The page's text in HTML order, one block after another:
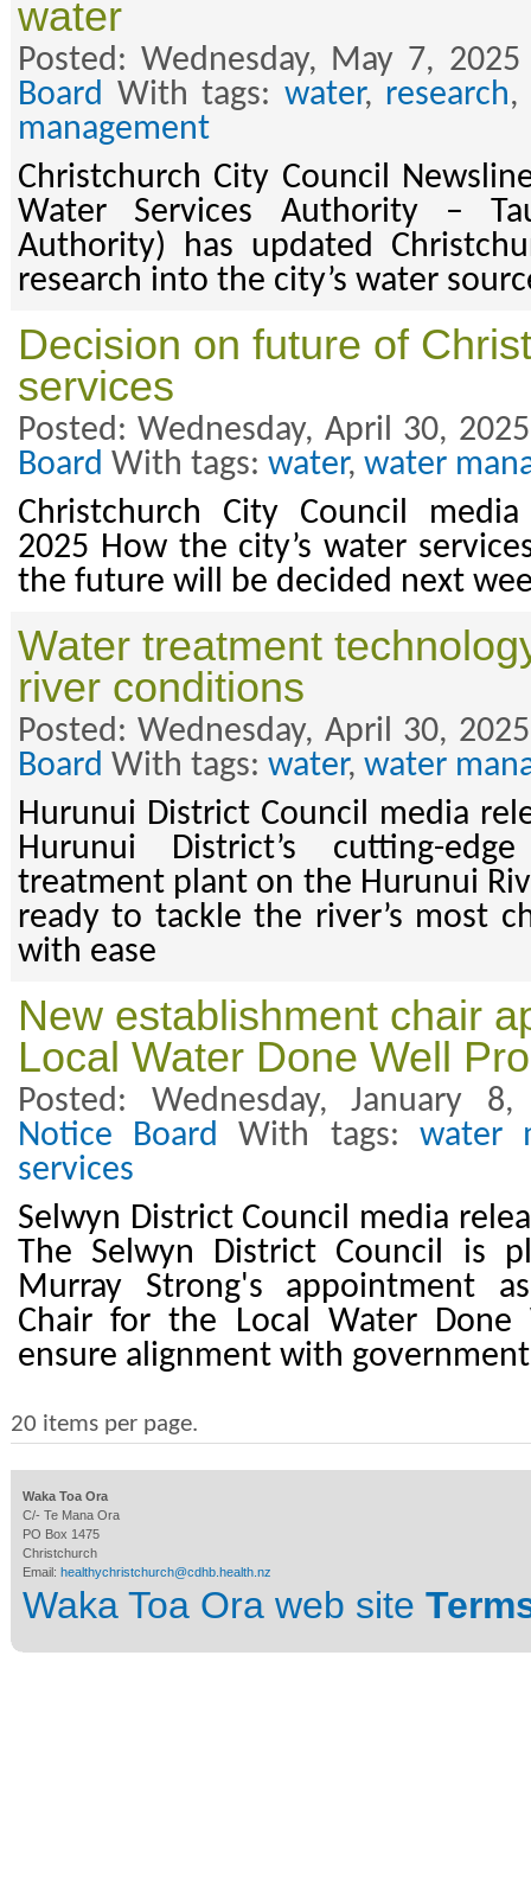
water
Posted: Wednesday, May 7,
Board With tags: water, research,
management
Christchurch City Council
Water Services Authority –
Authority) has updated
research into the city’s water
Decision on future of
services
Posted: Wednesday, April 30,
Board With tags: water, water
Christchurch City Council
2025 How the city’s water
the future will be decided next
Water treatment
river conditions
Posted: Wednesday, April 30,
Board With tags: water, water
Hurunui District Council media
Hurunui District’s cutting-
treatment plant on the Hurunui
ready to tackle the river’s most
with ease
New establishment chair
Local Water Done Well
Posted: Wednesday, January
Notice Board With tags: water
services
Selwyn District Council media
The Selwyn District Council is
Murray Strong's appointment
Chair for the Local Water Done
ensure alignment with
20 items per page.
Waka Toa Ora
C/- Te Mana Ora
PO Box 1475
Christchurch
Email: healthychristchurch@cdhb.health.nz
Waka Toa Ora web site